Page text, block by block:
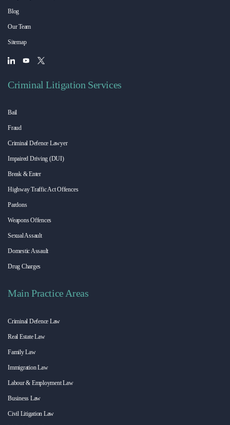
Blog
Our Team
Sitemap
Criminal Litigation Services
Bail
Fraud
Criminal Defence Lawyer
Impaired Driving (DUI)
Break & Enter
Highway Traffic Act Offences
Pardons
Weapons Offences
Sexual Assault
Domestic Assault
Drug Charges
Main Practice Areas
Criminal Defence Law
Real Estate Law
Family Law
Immigration Law
Labour & Employment Law
Business Law
Civil Litigation Law